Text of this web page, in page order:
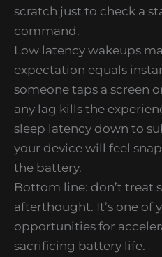
scratch just to check a
command.
Low latency wakeups
expectation equals
someone taps a screen
any lag kills the
sleep latency down to
your device will feel
the battery.
Bottom line: don’t treat
afterthought. It’s one of
opportunities for
sacrificing battery life.